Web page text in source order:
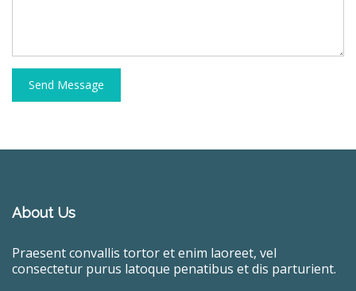
Send Message
About Us
Praesent convallis tortor et enim laoreet, vel
consectetur purus latoque penatibus et dis parturient.